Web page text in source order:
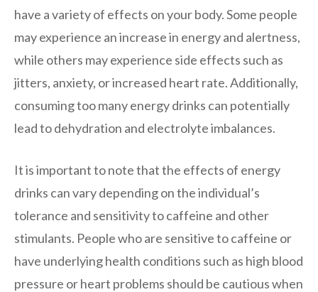
have a variety of effects on your body. Some people
may experience an increase in energy and alertness,
while others may experience side effects such as
jitters, anxiety, or increased heart rate. Additionally,
consuming too many energy drinks can potentially
lead to dehydration and electrolyte imbalances.
It is important to note that the effects of energy
drinks can vary depending on the individual’s
tolerance and sensitivity to caffeine and other
stimulants. People who are sensitive to caffeine or
have underlying health conditions such as high blood
pressure or heart problems should be cautious when